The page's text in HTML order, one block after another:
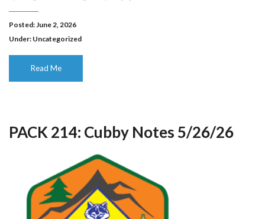
Posted: June 2, 2026
Under: Uncategorized
Read Me
PACK 214: Cubby Notes 5/26/26